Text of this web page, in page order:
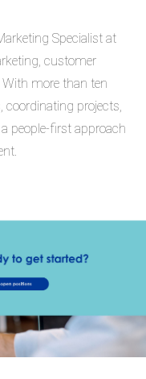
Specialist at
customer
more than ten
coordinating projects,
people-first approach